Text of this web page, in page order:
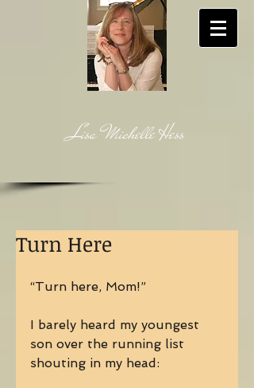
Lisa Michelle Hess
Turn Here
“Turn here, Mom!”
I barely heard my youngest
son over the running list
shouting in my head: